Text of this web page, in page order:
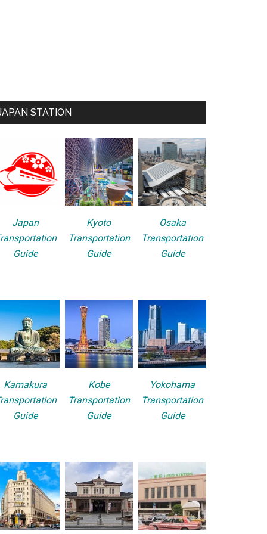
STATION
Japan
Guide
Kyoto
Transportation
Guide
Osaka
Transportation
Guide
Kamakura
Guide
Kobe
Transportation
Guide
Yokohama
Transportation
Guide